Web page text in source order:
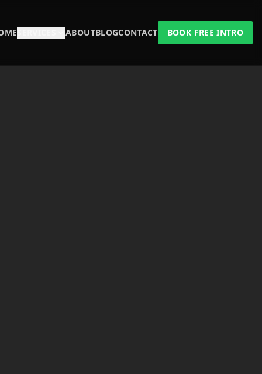
ABOUTBLOGCONTACT BOOK FREE INTRO